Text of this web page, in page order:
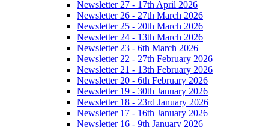
Newsletter 27 - 17th April 2026
Newsletter 26 - 27th March 2026
Newsletter 25 - 20th March 2026
Newsletter 24 - 13th March 2026
Newsletter 23 - 6th March 2026
Newsletter 22 - 27th February 2026
Newsletter 21 - 13th February 2026
Newsletter 20 - 6th February 2026
Newsletter 19 - 30th January 2026
Newsletter 18 - 23rd January 2026
Newsletter 17 - 16th January 2026
Newsletter 16 - 9th January 2026